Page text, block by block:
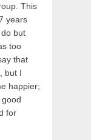
This
years
but
too
that
but I
happier;
for